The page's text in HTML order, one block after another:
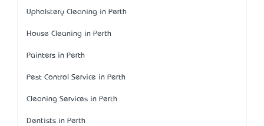
Upholstery Cleaning in Perth
House Cleaning in Perth
Painters in Perth
Pest Control Service in Perth
Cleaning Services in Perth
Dentists in Perth